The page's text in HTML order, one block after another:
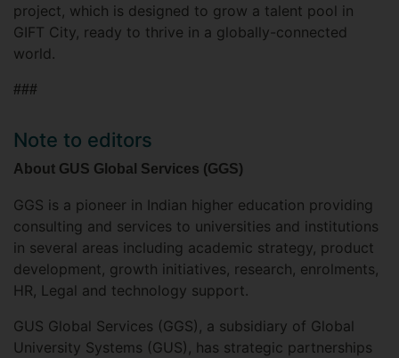
project, which is designed to grow a talent pool in
GIFT City, ready to thrive in a globally-connected
world.
###
Note to editors
About GUS Global Services (GGS)
GGS is a pioneer in Indian higher education providing
consulting and services to universities and institutions
in several areas including academic strategy, product
development, growth initiatives, research, enrolments,
HR, Legal and technology support.
GUS Global Services (GGS), a subsidiary of Global
University Systems (GUS), has strategic partnerships